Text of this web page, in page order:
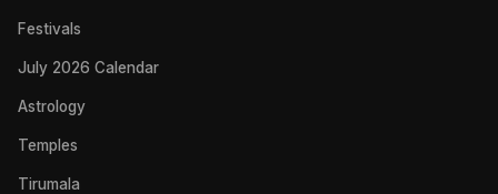
Festivals
July 2026 Calendar
Astrology
Temples
Tirumala